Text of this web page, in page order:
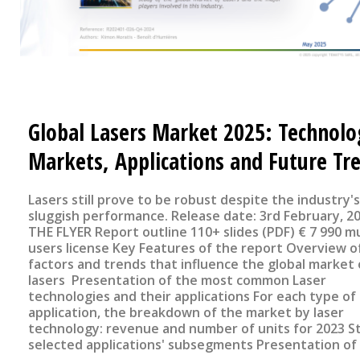
Global Lasers Market 2025:
Markets, Applications and Future
Lasers still prove to be robust despite the
sluggish performance. Release date: 3rd February, 2025 SEE
THE FLYER Report outline 110+ slides (PDF) € 7 990 multi
users license Key Features of the report Overview of the
factors and trends that influence the global market
lasers Presentation of the most common Laser
technologies and their applications For each type of
application, the breakdown of the market by laser
technology: revenue and number of units for 2023
selected applications' subsegments Presentation of